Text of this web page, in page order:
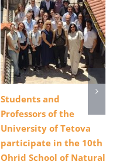
Students and
Professors of the
University of Tetova
participate in the 10th
Ohrid School of Natural